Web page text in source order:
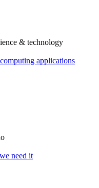
& technology
applications
need it